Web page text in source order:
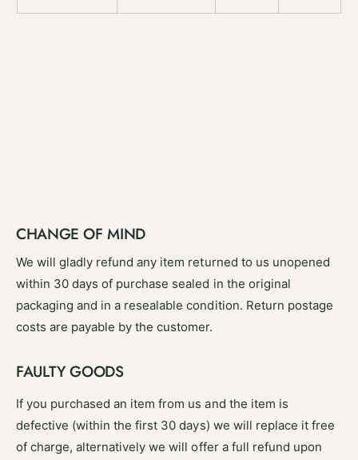
CHANGE OF MIND
We will gladly refund any item returned to us unopened
within 30 days of purchase sealed in the original
packaging and in a resealable condition. Return postage
costs are payable by the customer.
FAULTY GOODS
If you purchased an item from us and the item is
defective (within the first 30 days) we will replace it free
of charge, alternatively we will offer a full refund upon